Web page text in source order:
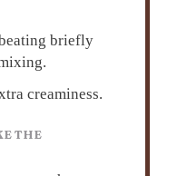
briefly
creaminess.
THE